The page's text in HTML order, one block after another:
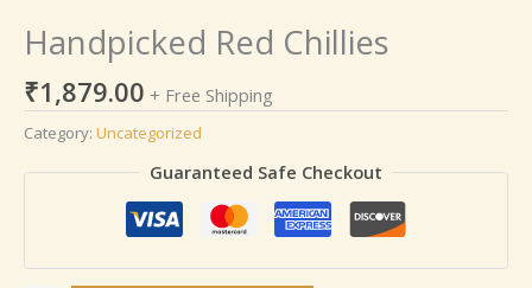
Handpicked Red Chillies
₹1,879.00 + Free Shipping
Category: Uncategorized
Guaranteed Safe Checkout